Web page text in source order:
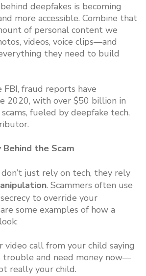
deepfakes is becoming
more accessible. Combine that
of personal content we
videos, voice clips—and
they need to build
fraud reports have
2020, with over $50 billion in
fueled by deepfake tech,
the Scam
don’t just rely on tech, they rely
. Scammers often use
to override your
some examples of how a
video call from your child saying
trouble and need money now—
really your child.